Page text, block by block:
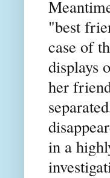
"best
case of
displays
her
in a